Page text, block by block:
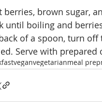
berries, brown sugar,
until boiling and
of a spoon, turn
Serve with prepared
veganvegetarianmeal prep